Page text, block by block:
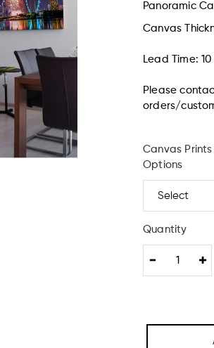
Panoramic
Canvas
Lead Time:
Please
orders/
Canvas
Options
Quantity